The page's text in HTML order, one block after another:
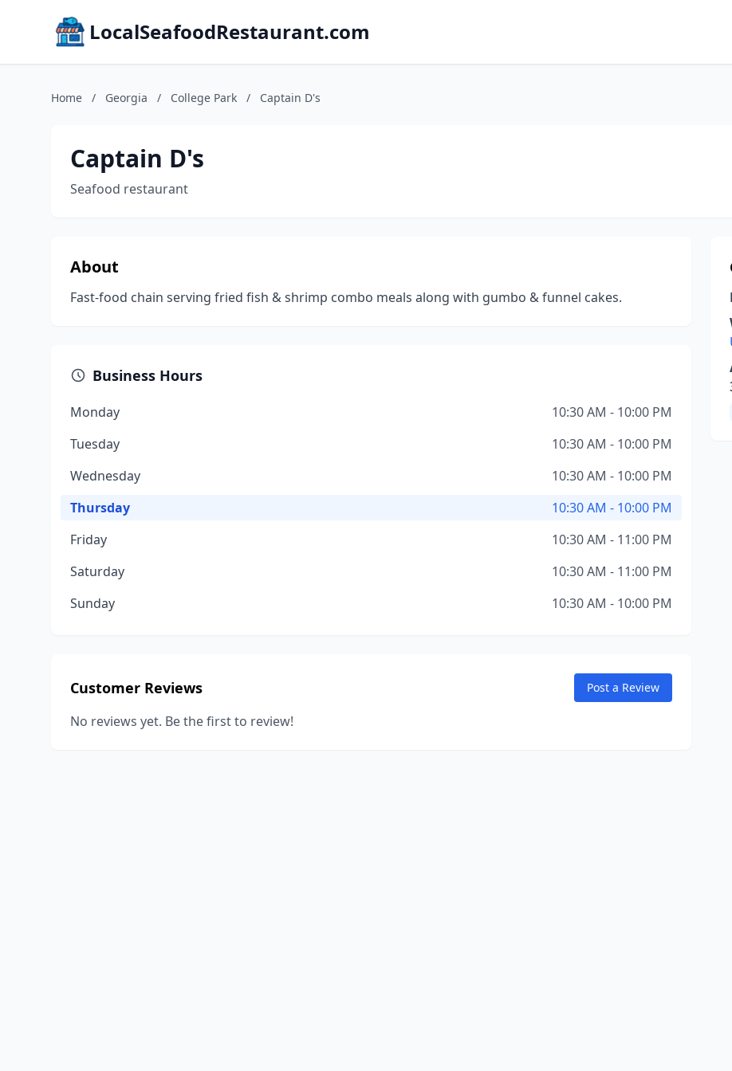
LocalSeafoodRestaurant.com
Home / Georgia / College Park / Captain D's
Captain D's
Seafood restaurant
About
Fast-food chain serving fried fish & shrimp combo meals along with gumbo & funnel cakes.
Business Hours
Monday
10:30 AM - 10:00 PM
Tuesday
10:30 AM - 10:00 PM
Wednesday
10:30 AM - 10:00 PM
Thursday
10:30 AM - 10:00 PM
Friday
10:30 AM - 11:00 PM
Saturday
10:30 AM - 11:00 PM
Sunday
10:30 AM - 10:00 PM
Customer Reviews Post a Review
No reviews yet. Be the first to review!